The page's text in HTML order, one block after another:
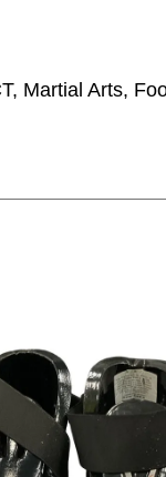
Martial Arts,